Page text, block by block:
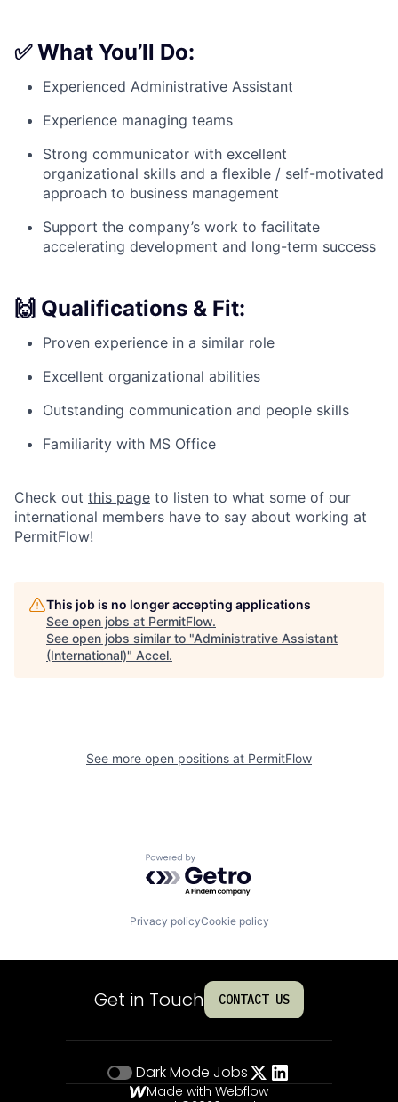
✅What You’ll Do:
Experienced Administrative Assistant
Experience managing teams
Strong communicator with excellent
organizational skills and a flexible / self-motivated
approach to business management
Support the company’s work to facilitate
accelerating development and long-term success
🙌 Qualifications & Fit:
Proven experience in a similar role
Excellent organizational abilities
Outstanding communication and people skills
Familiarity with MS Office
Check out this page to listen to what some of our
international members have to say about working at
PermitFlow!
This job is no longer accepting applications
See open jobs at PermitFlow.
See open jobs similar to "Administrative Assistant
(International)" Accel.
See more open positions at PermitFlow
Powered by Getro.com
Privacy policyCookie policy
Get in Touch CONTACT US
Dark Mode Jobs
Made with Webflow